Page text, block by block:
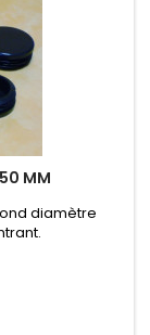
MM
diamètre